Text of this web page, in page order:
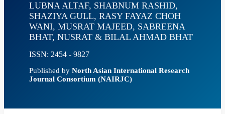
LUBNA ALTAF, SHABNUM RASHID,
SHAZIYA GULL, RASY FAYAZ CHOH
WANI, MUSRAT MAJEED, SABREENA
BHAT, NUSRAT & BILAL AHMAD BHAT
ISSN: 2454 - 9827
Published by North Asian International Research
Journal Consortium (NAIRJC)